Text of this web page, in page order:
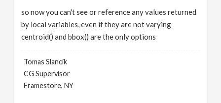
so now you can't see or reference any values returned
by local variables, even if they are not varying
centroid() and bbox() are the only options
Tomas Slancik
CG Supervisor
Framestore, NY